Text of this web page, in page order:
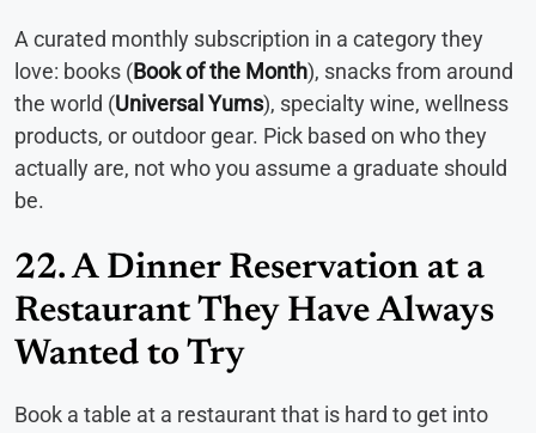
A curated monthly subscription in a category they
love: books (Book of the Month), snacks from around
the world (Universal Yums), specialty wine, wellness
products, or outdoor gear. Pick based on who they
actually are, not who you assume a graduate should
be.
22. A Dinner Reservation at a
Restaurant They Have Always
Wanted to Try
Book a table at a restaurant that is hard to get into